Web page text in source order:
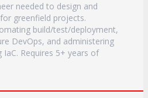
needed to design and
greenfield projects.
build/test/deployment,
DevOps, and administering
Requires 5+ years of